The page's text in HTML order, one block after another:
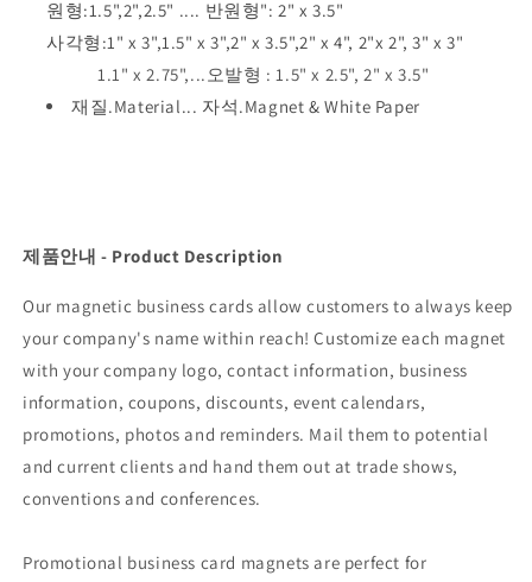
원형:1.5",2",2.5" .... 반원형":2" x 3.5"
사각형:1" x 3",1.5" x 3",2" x 3.5",2" x 4", 2"x 2",3" x 3"
1.1" x 2.75",...오발형 :1.5" x 2.5",2" x 3.5"
재질.Material... 자석.Magnet & White Paper
제품안내 - Product Description
Our magnetic business cards allow customers to always keep
your company's name within reach! Customize each magnet
with your company logo, contact information, business
information, coupons, discounts, event calendars,
promotions, photos and reminders. Mail them to potential
and current clients and hand them out at trade shows,
conventions and conferences.
Promotional business card magnets are perfect for